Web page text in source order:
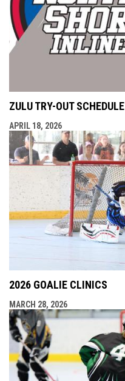
ZULU TRY-OUT SCHEDULE
APRIL 18, 2026
2026 GOALIE CLINICS
MARCH 28, 2026